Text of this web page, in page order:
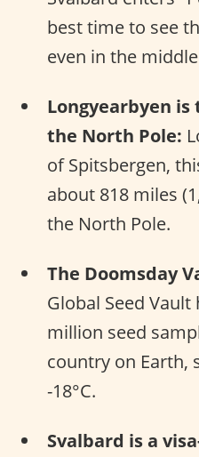
best time to see
even in the
Longyearbyen
the North Pole:
of Spitsbergen,
about 818 miles
the North Pole.
The Doomsday
Global Seed
million seed
country on Earth,
-18°C.
Svalbard is a